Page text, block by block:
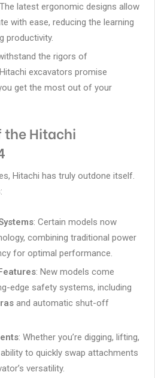
latest ergonomic designs allow
with ease, reducing the learning
productivity.
the rigors of
excavators promise
get the most out of your
the Hitachi
Hitachi has truly outdone itself.
: Certain models now
combining traditional power
for optimal performance.
: New models come
edge safety systems, including
and automatic shut-off
: Whether you’re digging, lifting,
to quickly swap attachments
versatility.